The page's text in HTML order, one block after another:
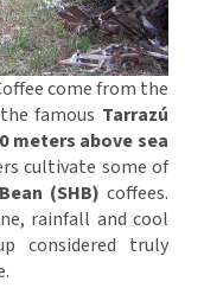
come from the
famous Tarrazú
meters above sea
cultivate some of
(SHB) coffees.
rainfall and cool
considered truly